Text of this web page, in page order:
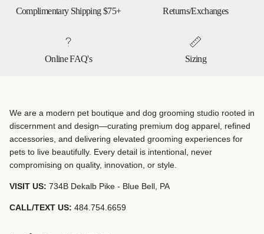
Complimentary Shipping $75+ Returns/Exchanges
Online FAQ's Sizing
We are a modern pet boutique and dog grooming studio rooted in
discernment and design—curating premium dog apparel, refined
accessories, and delivering elevated grooming experiences for
pets to live beautifully. Every detail is intentional, never
compromising on quality, innovation, or style.
VISIT US: 734B Dekalb Pike - Blue Bell, PA
CALL/TEXT US: 484.754.6659